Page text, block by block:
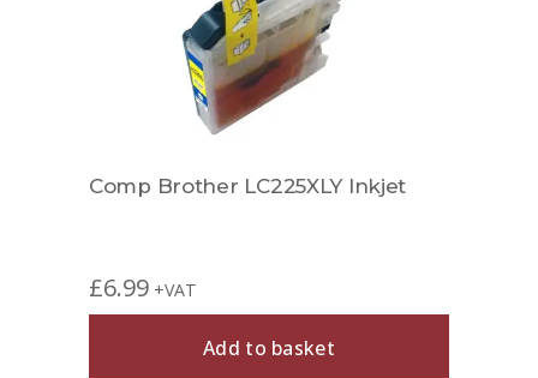
Comp Brother LC225XLY Inkjet
£6.99 +VAT
Add to basket